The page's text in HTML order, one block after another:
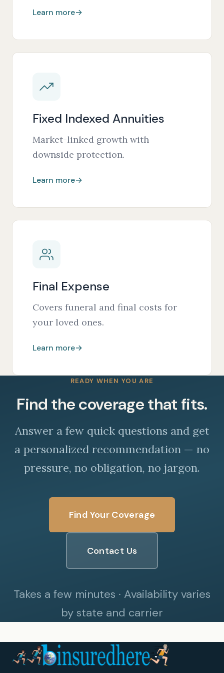
Learn more→
Fixed Indexed Annuities
Market-linked growth with
downside protection.
Learn more→
Final Expense
Covers funeral and final costs for
your loved ones.
Learn more→
READY WHEN YOU ARE
Find the coverage that fits.
Answer a few quick questions and get
a personalized recommendation — no
pressure, no obligation, no jargon.
Find Your Coverage
Contact Us
Takes a few minutes · Availability varies
by state and carrier